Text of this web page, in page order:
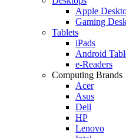
Apple
Gaming
Tablets
iPads
Android
e-Readers
Computing Brands
Acer
Asus
Dell
HP
Lenovo